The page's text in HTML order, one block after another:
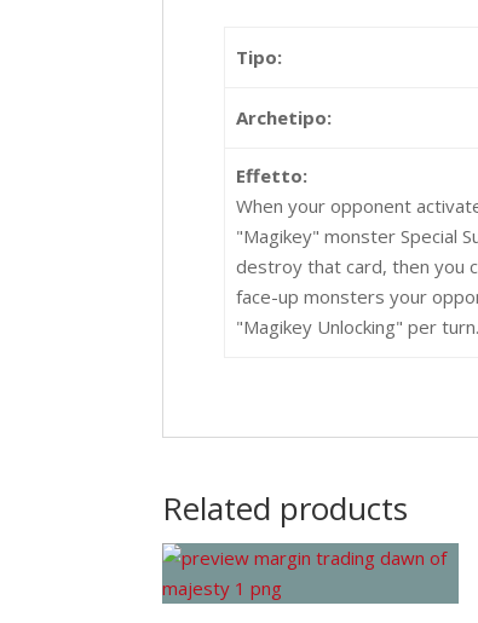
Tipo:
Archetipo:
Effetto:
When your opponent
"Magikey" monster Special
destroy that card, then you
face-up monsters your
"Magikey Unlocking" per turn.
Related products